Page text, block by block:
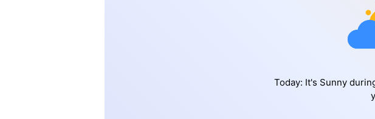
Today: It's Sunny